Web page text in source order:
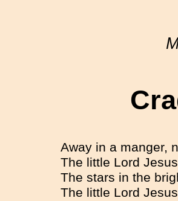
Away in a manger,
The little Lord
The stars in the
The little Lord